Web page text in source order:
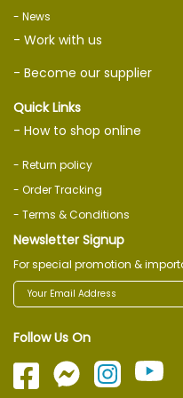
- News
- Work with us
- Become our supplier
Quick Links
- How to shop online
- Return policy
- Order Tracking
- Terms & Conditions
Newsletter Signup
For special promotion &
Follow Us On